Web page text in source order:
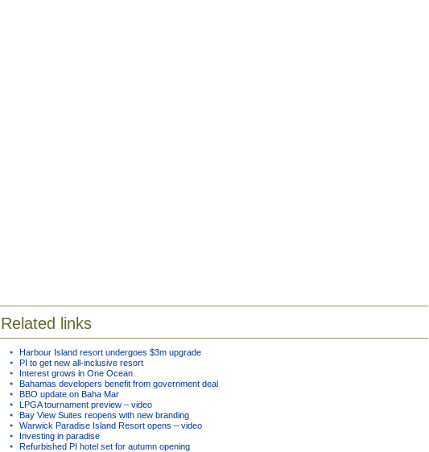
Related links
Harbour Island resort undergoes $3m upgrade
PI to get new all-inclusive resort
Interest grows in One Ocean
Bahamas developers benefit from government deal
BBO update on Baha Mar
LPGA tournament preview – video
Bay View Suites reopens with new branding
Warwick Paradise Island Resort opens – video
Investing in paradise
Refurbished PI hotel set for autumn opening